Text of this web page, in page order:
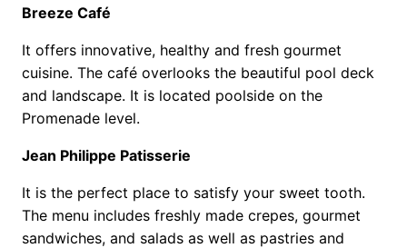
Breeze Café
It offers innovative, healthy and fresh gourmet
cuisine. The café overlooks the beautiful pool deck
and landscape. It is located poolside on the
Promenade level.
Jean Philippe Patisserie
It is the perfect place to satisfy your sweet tooth.
The menu includes freshly made crepes, gourmet
sandwiches, and salads as well as pastries and